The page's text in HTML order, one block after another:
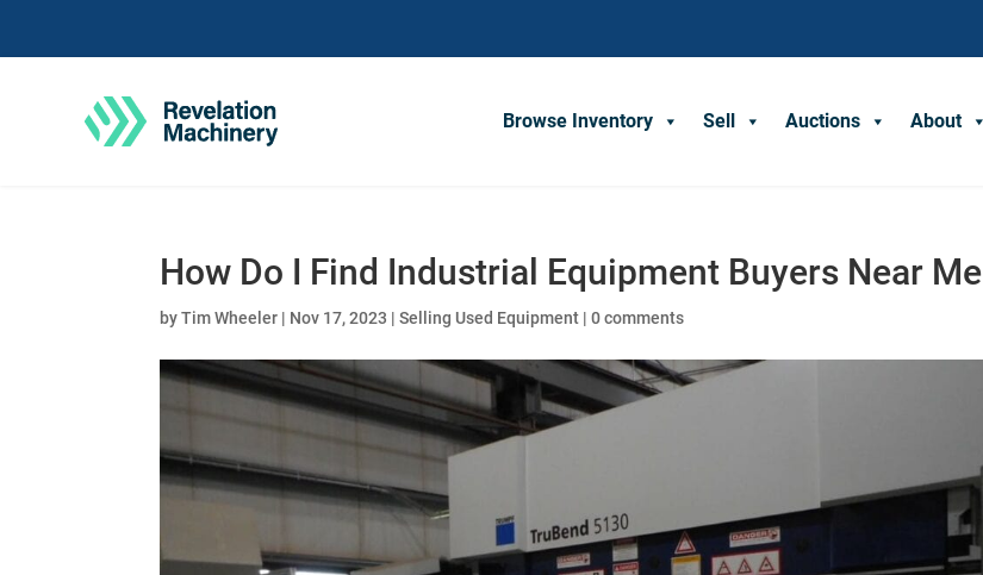
Browse Inventory Sell Auctions About
How Do I Find Industrial Equipment Buyers Near Me
byTim Wheeler | Nov 17, 2023 |Selling Used Equipment |0 comments